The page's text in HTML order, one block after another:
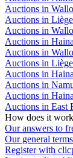
Auctions in
Auctions in Liège
Auctions in
Auctions in
Auctions in
Auctions in
Auctions in
Auctions in
Auctions in
Auctions in East
How does it
Our answers to
Our general
Register with